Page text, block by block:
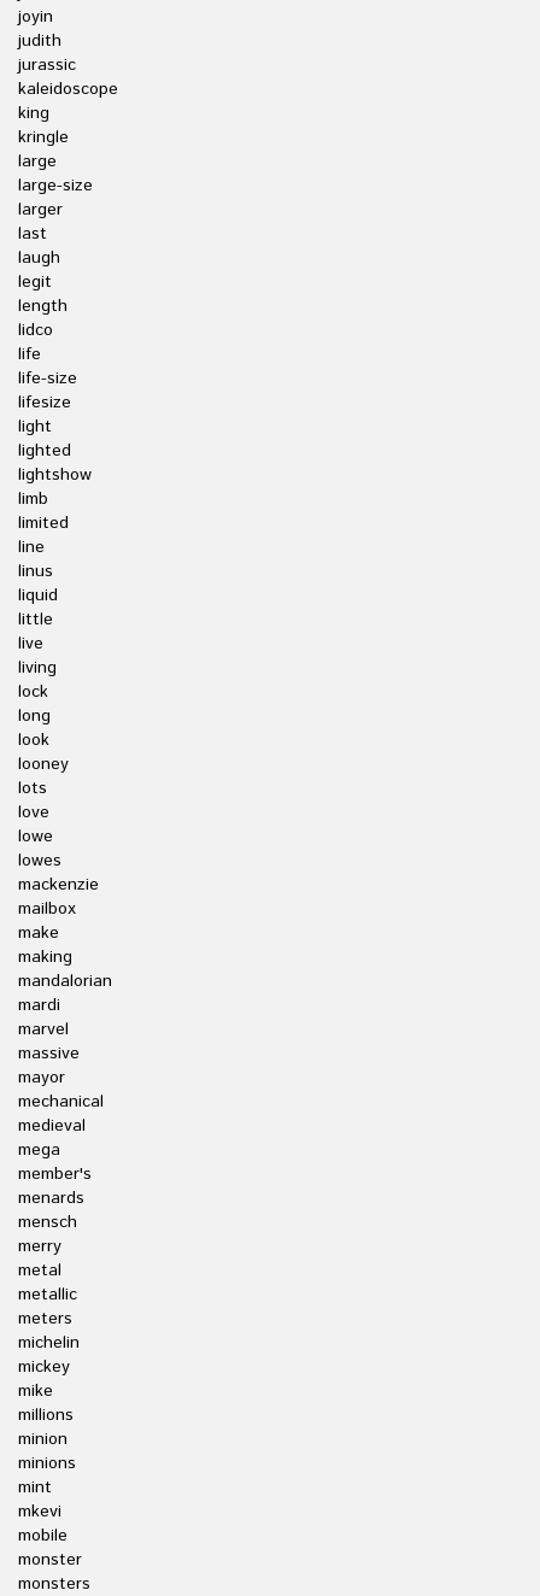
joyin
judith
jurassic
kaleidoscope
king
kringle
large
large-size
larger
last
laugh
legit
length
lidco
life
life-size
lifesize
light
lighted
lightshow
limb
limited
line
linus
liquid
little
live
living
lock
long
look
looney
lots
love
lowe
lowes
mackenzie
mailbox
make
making
mandalorian
mardi
marvel
massive
mayor
mechanical
medieval
mega
member's
menards
mensch
merry
metal
metallic
meters
michelin
mickey
mike
millions
minion
minions
mint
mkevi
mobile
monster
monsters